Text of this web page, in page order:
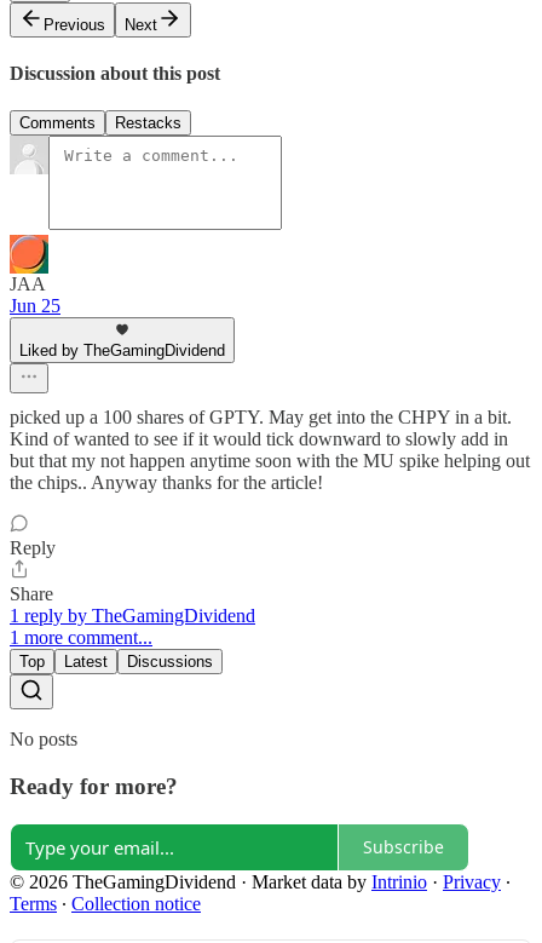
Previous
Next
Discussion about this post
Comments Restacks
JAA
Jun 25
Liked by TheGamingDividend
picked up a 100 shares of GPTY. May get into the CHPY in a bit.
Kind of wanted to see if it would tick downward to slowly add in
but that my not happen anytime soon with the MU spike helping out
the chips.. Anyway thanks for the article!
Reply
Share
1 reply by TheGamingDividend
1 more comment...
Top Latest Discussions
No posts
Ready for more?
Subscribe
© 2026 TheGamingDividend · Market data by Intrinio · Privacy ∙
Terms ∙ Collection notice